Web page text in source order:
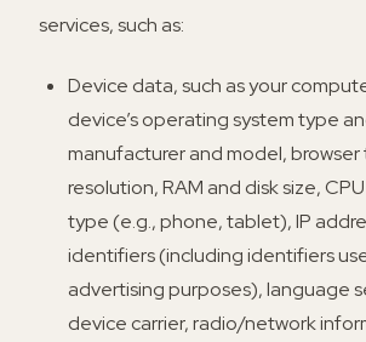
services, such as:
Device data, such as your
device’s operating system type
manufacturer and model, browser
resolution, RAM and disk size,
type (e.g., phone, tablet), IP
identifiers (including identifiers
advertising purposes), language
device carrier, radio/network